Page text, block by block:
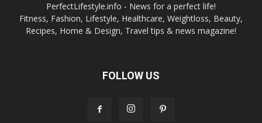
PerfectLifestyle.info - News for a perfect life!
Fitness, Fashion, Lifestyle, Healthcare, Weightloss, Beauty,
Recipes, Home & Design, Travel tips & news magazine!
FOLLOW US